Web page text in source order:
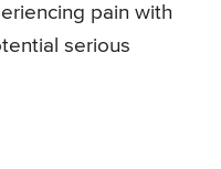
pain with
serious